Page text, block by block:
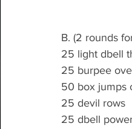
B. (2 rounds
25 light dbell
25 burpee
50 box jumps
25 devil rows
25 dbell